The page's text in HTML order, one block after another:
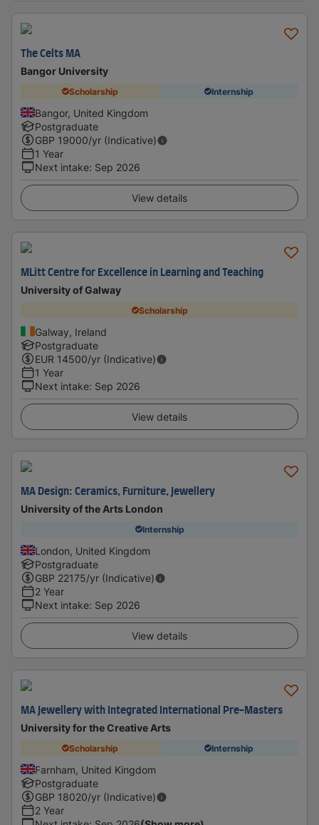
The Celts MA
Bangor University
Scholarship Internship
Bangor, United Kingdom
Postgraduate
GBP 19000/yr (Indicative)
1 Year
Next intake: Sep 2026
View details
MLitt Centre for Excellence in Learning and Teaching
University of Galway
Scholarship
Galway, Ireland
Postgraduate
EUR 14500/yr (Indicative)
1 Year
Next intake: Sep 2026
View details
MA Design: Ceramics, Furniture, Jewellery
University of the Arts London
Internship
London, United Kingdom
Postgraduate
GBP 22175/yr (Indicative)
2 Year
Next intake: Sep 2026
View details
MA Jewellery with Integrated International Pre-Masters
University for the Creative Arts
Scholarship Internship
Farnham, United Kingdom
Postgraduate
GBP 18020/yr (Indicative)
2 Year